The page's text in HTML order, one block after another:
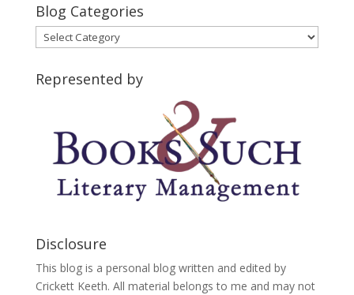
Blog Categories
Blog
Categories
Represented by
Disclosure
This blog is a personal blog written and edited by
Crickett Keeth. All material belongs to me and may not